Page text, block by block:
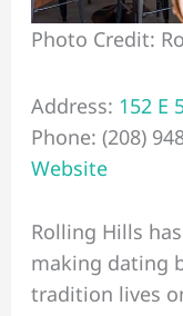
Photo Credit:
Address: 152 E
Phone: (208)
Website
Rolling Hills
making dating
tradition lives